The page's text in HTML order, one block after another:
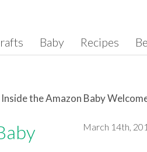
Baby Recipes
the Amazon Baby
March 14th,